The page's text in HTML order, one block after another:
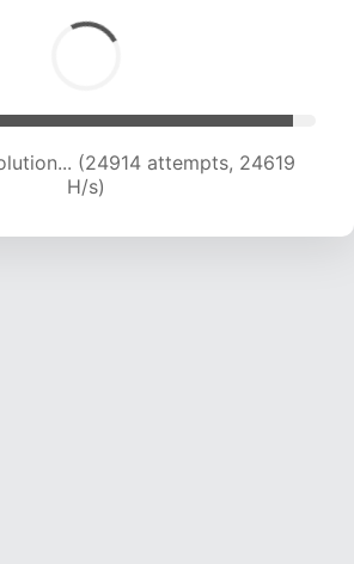
(26778 attempts, 24059
H/s)